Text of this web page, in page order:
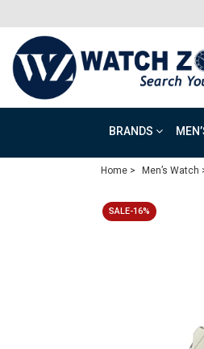
BRANDS
Home > Men’s Watch
SALE-16%